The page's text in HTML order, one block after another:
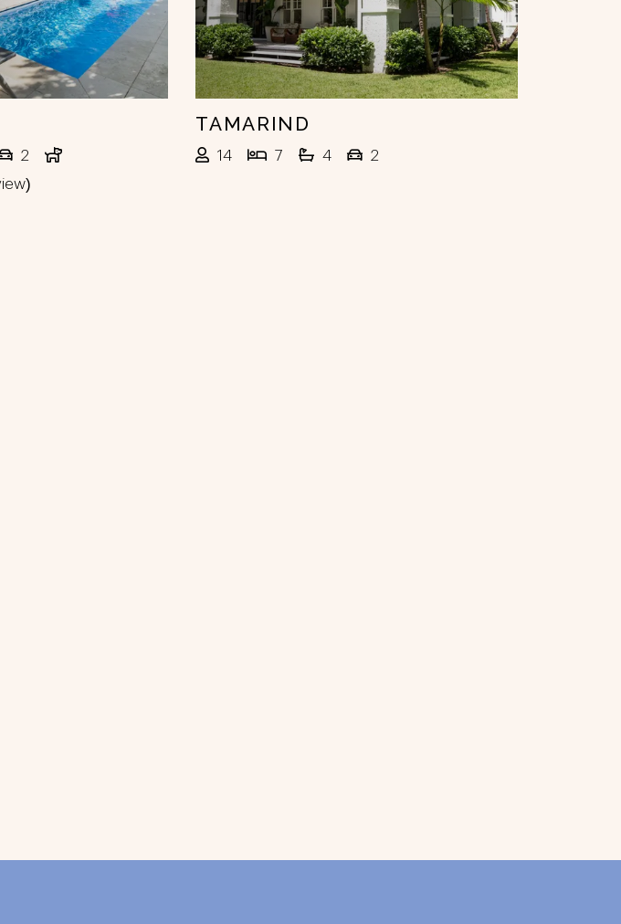
2
TAMARIND
14 7 4 2